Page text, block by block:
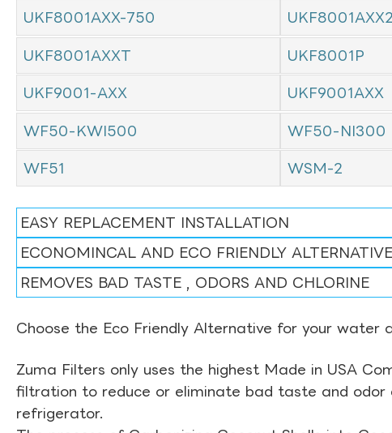
UKF8001AXX-750
UKF8001AXXT UKF8001P
UKF9001-AXX UKF9001AXX
WF50-KWI500 WF50-NI300
WF51 WSM-2
EASY REPLACEMENT INSTALLATION
ECONOMINCAL AND ECO FRIENDLY ALTERNATIVE
REMOVES BAD TASTE , ODORS AND CHLORINE
Choose the Eco Friendly Alternative for your
Zuma Filters only uses the highest Made in USA
filtration to reduce or eliminate bad taste and
refrigerator.